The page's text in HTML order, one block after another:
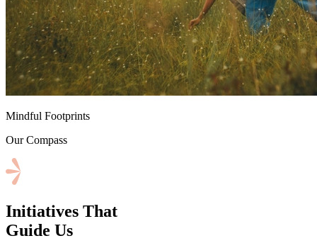
⁠Mindful Footprints
Our Compass
Initiatives That
Guide Us